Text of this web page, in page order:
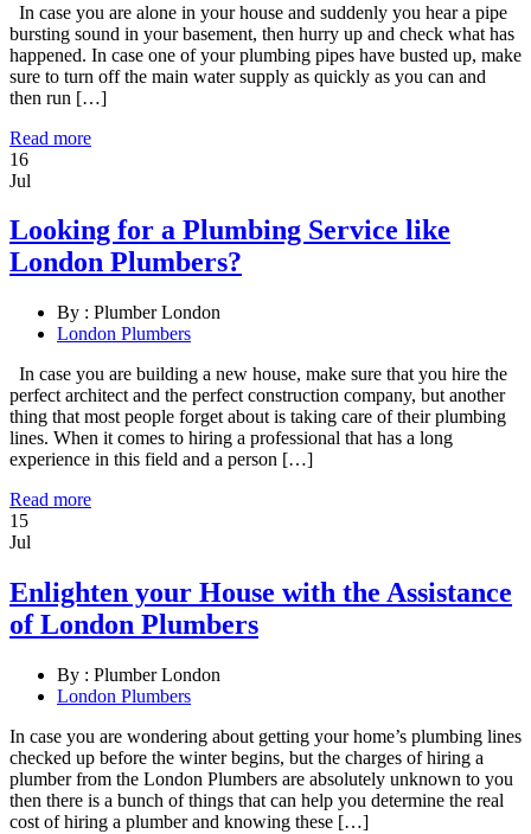
In case you are alone in your house and suddenly you hear a pipe
bursting sound in your basement, then hurry up and check what has
happened. In case one of your plumbing pipes have busted up, make
sure to turn off the main water supply as quickly as you can and
then run […]
Read more
16
Jul
Looking for a Plumbing Service like
London Plumbers?
By : Plumber London
London Plumbers
In case you are building a new house, make sure that you hire the
perfect architect and the perfect construction company, but another
thing that most people forget about is taking care of their plumbing
lines. When it comes to hiring a professional that has a long
experience in this field and a person […]
Read more
15
Jul
Enlighten your House with the Assistance
of London Plumbers
By : Plumber London
London Plumbers
In case you are wondering about getting your home’s plumbing lines
checked up before the winter begins, but the charges of hiring a
plumber from the London Plumbers are absolutely unknown to you
then there is a bunch of things that can help you determine the real
cost of hiring a plumber and knowing these […]